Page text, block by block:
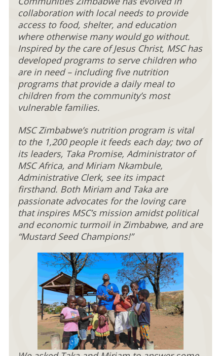
collaboration with local needs to provide
access to food, shelter, and education
where otherwise many would go without.
Inspired by the care of Jesus Christ, MSC has
developed programs to serve children who
are in need – including five nutrition
programs that provide a daily meal to
children from the community’s most
vulnerable families.
MSC Zimbabwe’s nutrition program is vital
to the 1,200 people it feeds each day; two of
its leaders, Taka Promise, Administrator of
MSC Africa, and Miriam Nkambule,
Administrative Clerk, see its impact
firsthand. Both Miriam and Taka are
passionate advocates for the loving care
that inspires MSC’s mission amidst political
and economic turmoil in Zimbabwe, and are
“Mustard Seed Champions!”